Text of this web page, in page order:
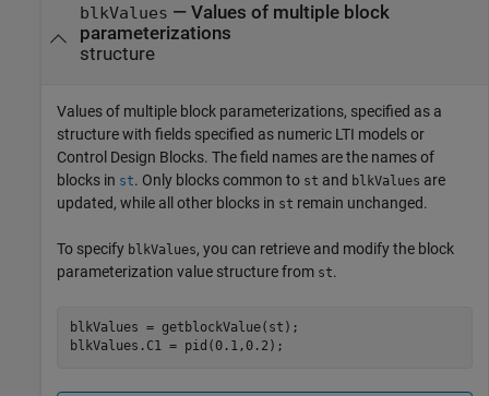
blkValues — Values of multiple block
parameterizations
structure
Values of multiple block parameterizations, specified as a
structure with fields specified as numeric LTI models or
Control Design Blocks. The field names are the names of
blocks in st. Only blocks common to st and blkValues are
updated, while all other blocks in st remain unchanged.
To specify blkValues, you can retrieve and modify the block
parameterization value structure from st.
blkValues = getblockValue(st);